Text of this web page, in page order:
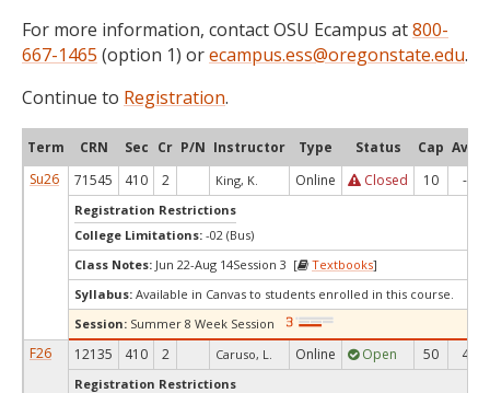
For more information, contact OSU Ecampus at800-
667-1465 (option 1) orecampus.ess@oregonstate.edu.
Continue to Registration.
Term CRN Sec Cr P/N Instructor Type Status Cap Avail
Su26
71545 410 2 King, K. Online Closed 10 -8
Registration Restrictions
College Limitations: -02 (Bus)
Class Notes: Jun 22-Aug 14Session 3 [ Textbooks]
Syllabus: Available in Canvas to students enrolled in this course.
Session: Summer 8 Week Session
F26 12135 410 2 Caruso, L. Online Open 50 46
Registration Restrictions